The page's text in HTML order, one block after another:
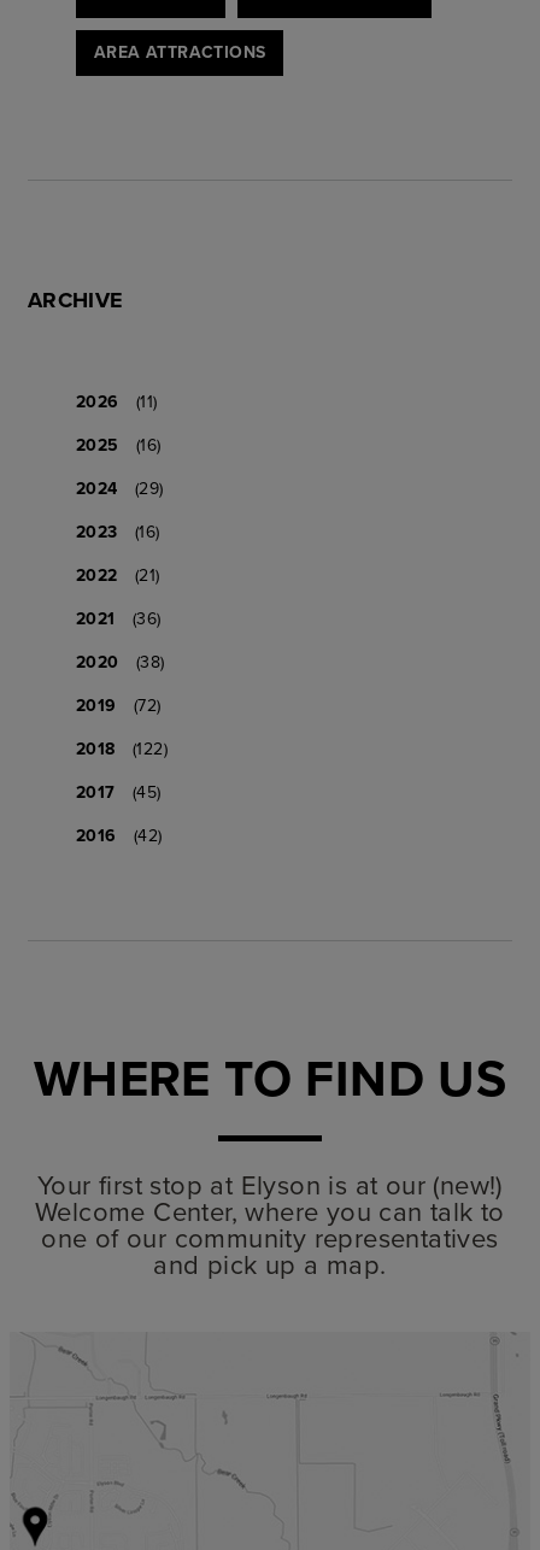
AREA ATTRACTIONS
ARCHIVE
2026
(11)
2025
(16)
2024
(29)
2023
(16)
2022
(21)
2021
(36)
2020
(38)
2019
(72)
2018
(122)
2017
(45)
2016
(42)
WHERE TO FIND US
Your first stop at Elyson is at our (new!)
Welcome Center, where you can talk to
one of our community representatives
and pick up a map.